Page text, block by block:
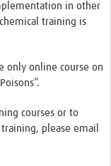
in other
training is
only online course on
courses or to
please email